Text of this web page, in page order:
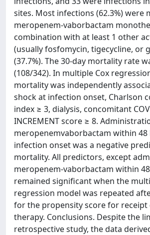
sites. Most infections (62.3%) were
meropenem-vaborbactam
combination with at least 1 other
(usually fosfomycin, tigecycline, or
(37.7%). The 30-day mortality rate
(108/342). In multiple Cox
mortality was independently
shock at infection onset, Charlson
index ≥ 3, dialysis, concomitant
INCREMENT score ≥ 8.
meropenemvaborbactam within
infection onset was a negative
mortality. All predictors, except
meropenem-vaborbactam within
remained significant when the
regression model was repeated
for the propensity score for
therapy. Conclusions. Despite the
retrospective study, the data